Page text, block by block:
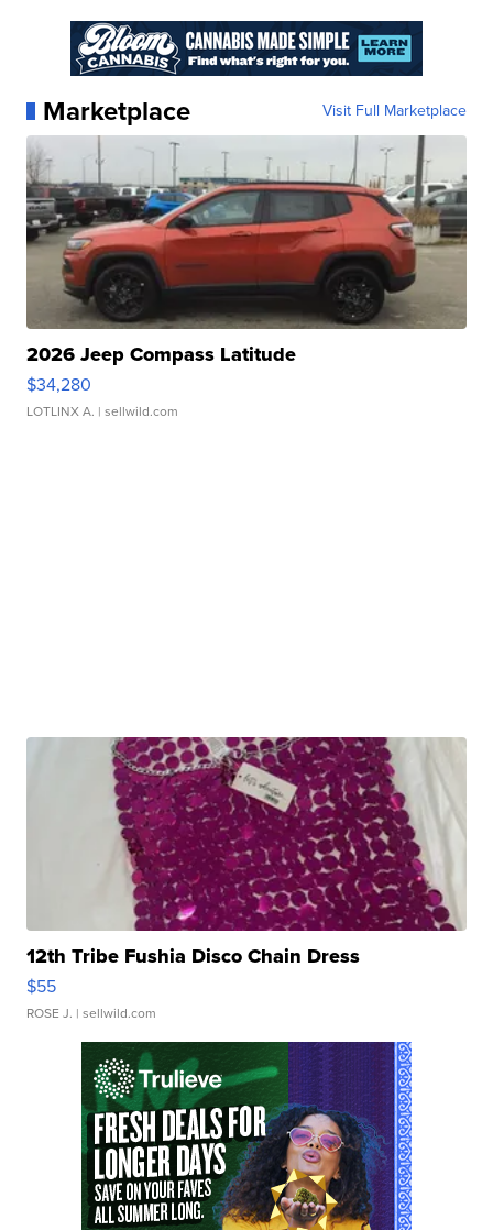
Marketplace Visit Full Marketplace
2026 Jeep Compass Latitude
$34,280
LOTLINX A. | sellwild.com
12th Tribe Fushia Disco Chain Dress
$55
ROSE J. | sellwild.com